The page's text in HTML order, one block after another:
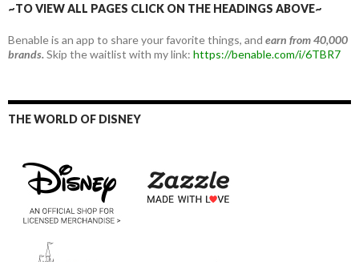
~TO VIEW ALL PAGES CLICK ON THE HEADINGS ABOVE~
Benable is an app to share your favorite things, and earn from 40,000
brands.Skip the waitlist with my link: https://benable.com/i/6TBR7
THE WORLD OF DISNEY